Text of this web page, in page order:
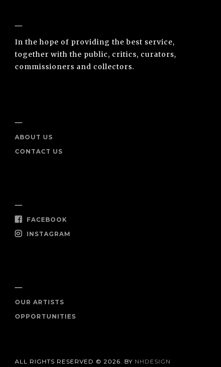
In the hope of providing the best service,
together with the public, critics, curators,
commissioners and collectors.
ABOUT US
CONTACT US
FACEBOOK
INSTAGRAM
OUR ARTISTS
OPPORTUNITIES
ALL RIGHTS RESERVED © 2026. BY NHDESIGN